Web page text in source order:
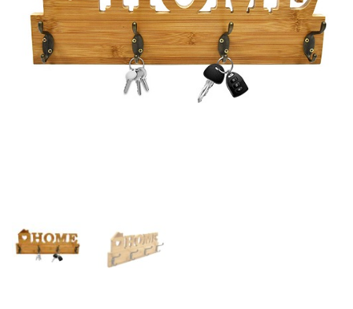
1 Login or create new account.
2 Review your order.
3 Payment &FREEshipment
If you still have problems, please let us know, by sending an email to